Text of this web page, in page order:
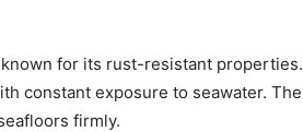
for its rust-resistant properties.
constant exposure to seawater. The
firmly.